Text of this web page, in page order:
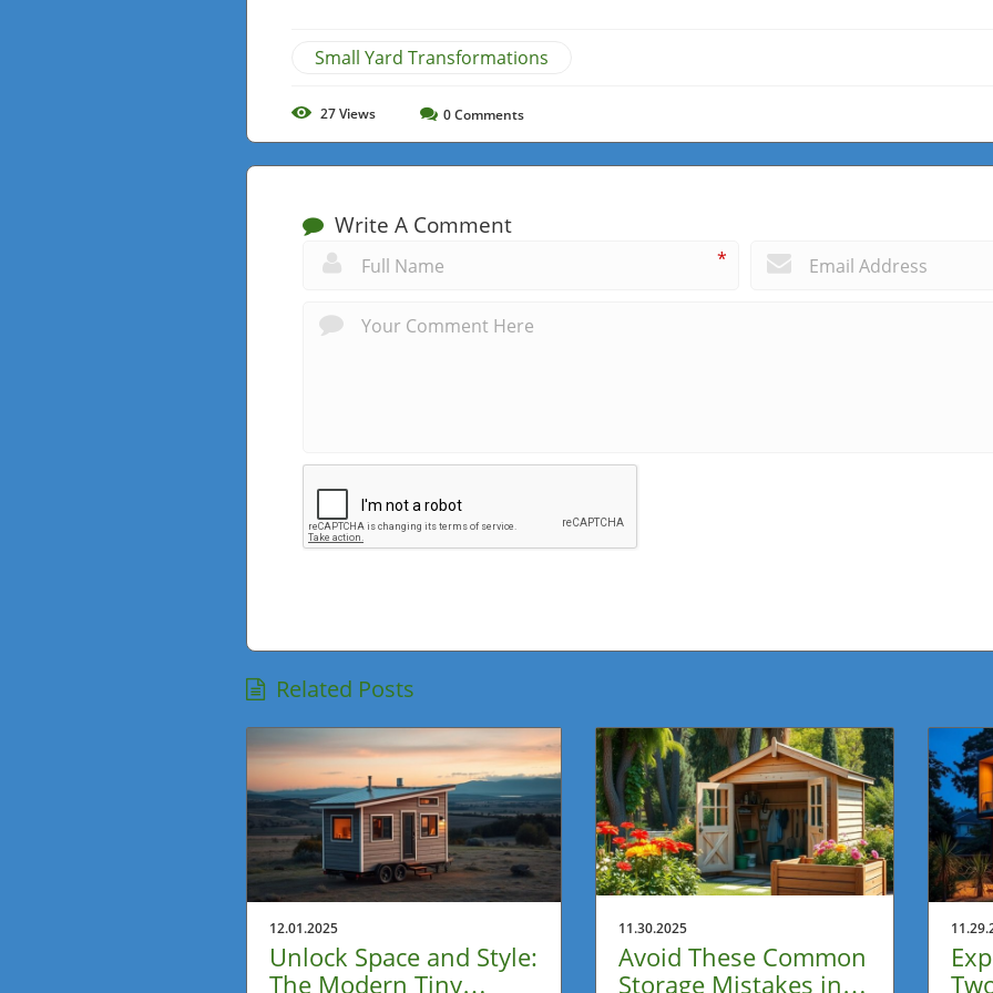
Small Yard Transformations
27Views 0Comments
Write A Comment
*
Related Posts
12.01.2025
Unlock Space and Style:
The Modern Tiny
11.30.2025
Avoid These Common
Storage Mistakes in